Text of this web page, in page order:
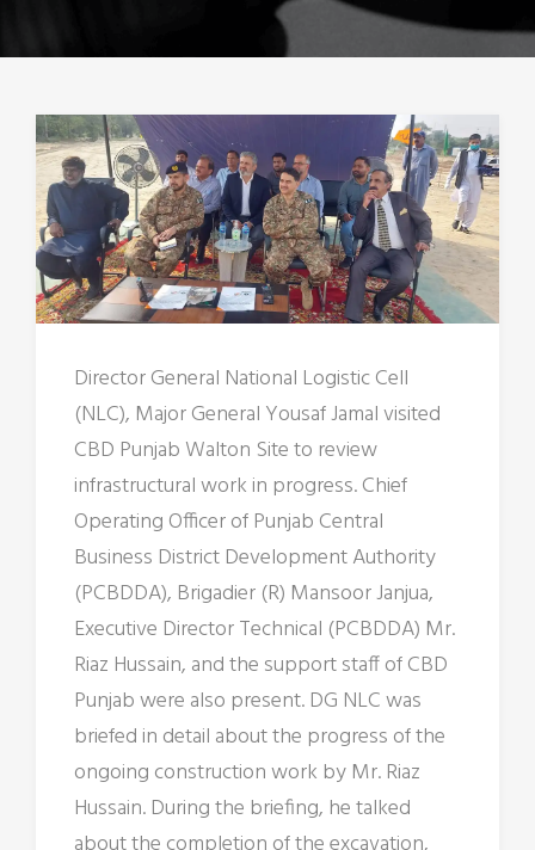
Director General National Logistic Cell
(NLC), Major General Yousaf Jamal visited
CBD Punjab Walton Site to review
infrastructural work in progress. Chief
Operating Officer of Punjab Central
Business District Development Authority
(PCBDDA), Brigadier (R) Mansoor Janjua,
Executive Director Technical (PCBDDA) Mr.
Riaz Hussain, and the support staff of CBD
Punjab were also present. DG NLC was
briefed in detail about the progress of the
ongoing construction work by Mr. Riaz
Hussain. During the briefing, he talked